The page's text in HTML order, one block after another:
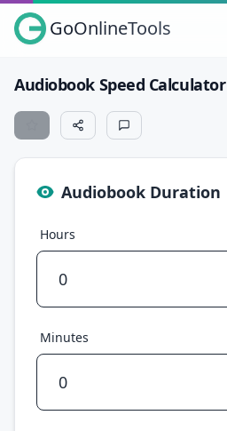
GoOnlineTools
Audiobook Speed Calculator
Audiobook Duration
Hours
Minutes